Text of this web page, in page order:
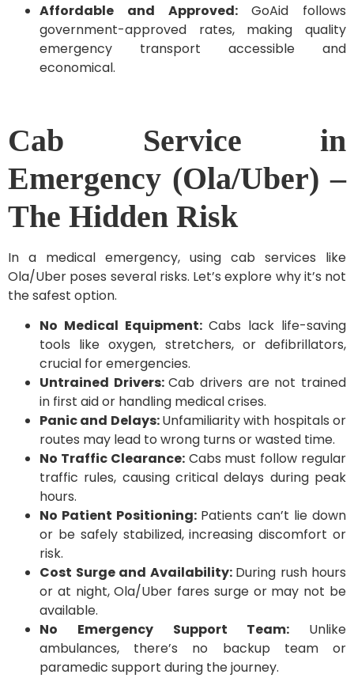
Affordable and Approved: GoAid follows
government-approved rates, making quality
emergency transport accessible and
economical.
Cab Service in
Emergency (Ola/Uber) –
The Hidden Risk
In a medical emergency, using cab services like
Ola/Uber poses several risks. Let’s explore why it’s not
the safest option.
No Medical Equipment: Cabs lack life-saving
tools like oxygen, stretchers, or defibrillators,
crucial for emergencies.
Untrained Drivers:Cab drivers are not trained
in first aid or handling medical crises.
Panic and Delays:Unfamiliarity with hospitals or
routes may lead to wrong turns or wasted time.
No Traffic Clearance:Cabs must follow regular
traffic rules, causing critical delays during peak
hours.
No Patient Positioning: Patients can’t lie down
or be safely stabilized, increasing discomfort or
risk.
Cost Surge and Availability: During rush hours
or at night, Ola/Uber fares surge or may not be
available.
No Emergency Support Team: Unlike
ambulances, there’s no backup team or
paramedic support during the journey.